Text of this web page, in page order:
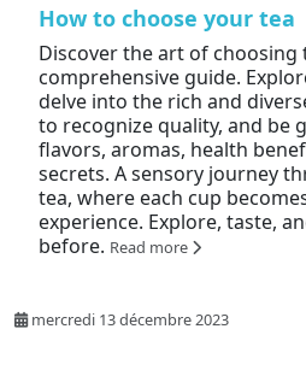
How to choose your tea
Discover the art of
comprehensive guide.
delve into the rich and
to recognize quality, and be
flavors, aromas, health
secrets. A sensory journey
tea, where each cup
experience. Explore, taste,
before. Read more
mercredi 13 décembre 2023